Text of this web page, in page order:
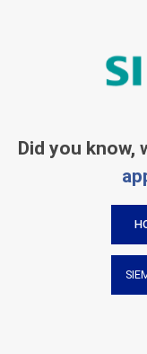
Did you know,